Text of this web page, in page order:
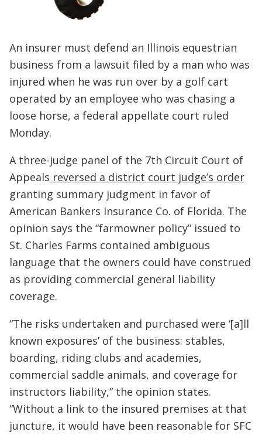
An insurer must defend an Illinois equestrian
business from a lawsuit filed by a man who was
injured when he was run over by a golf cart
operated by an employee who was chasing a
loose horse, a federal appellate court ruled
Monday.
A three-judge panel of the 7th Circuit Court of
Appeals reversed a district court judge’s order
granting summary judgment in favor of
American Bankers Insurance Co. of Florida. The
opinion says the “farmowner policy” issued to
St. Charles Farms contained ambiguous
language that the owners could have construed
as providing commercial general liability
coverage.
“The risks undertaken and purchased were ‘[a]ll
known exposures’ of the business: stables,
boarding, riding clubs and academies,
commercial saddle animals, and coverage for
instructors liability,” the opinion states.
“Without a link to the insured premises at that
juncture, it would have been reasonable for SFC